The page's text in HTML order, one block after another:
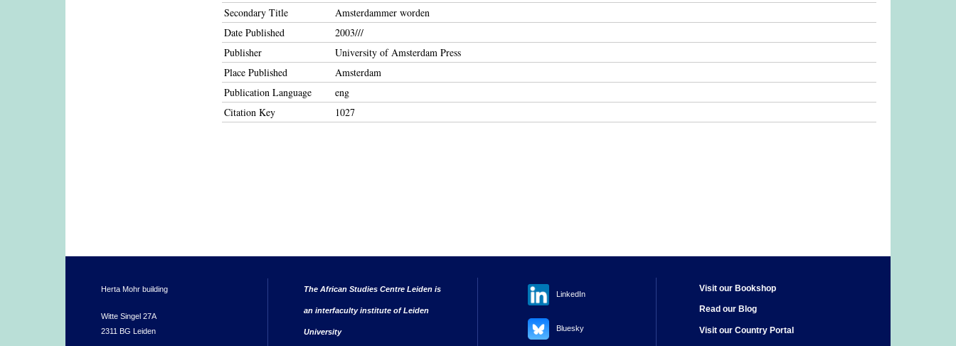
Secondary Title
Amsterdammer worden
Date Published
2003///
Publisher
University of Amsterdam Press
Place Published
Amsterdam
Publication Language
eng
Citation Key
1027
Herta Mohr building
Witte Singel 27A
2311 BG Leiden
The African Studies Centre Leiden is
an interfaculty institute of Leiden
University
LinkedIn
Bluesky
Visit our Bookshop
Read our Blog
Visit our Country Portal